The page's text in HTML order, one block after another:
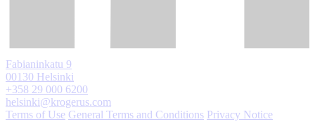
Fabianinkatu 9
00130 Helsinki
+358 29 000 6200
helsinki@krogerus.com
Terms of Use General Terms and Conditions Privacy Notice